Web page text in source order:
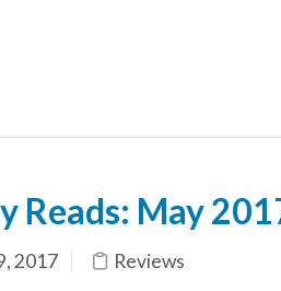
Reads: May
2017 Reviews